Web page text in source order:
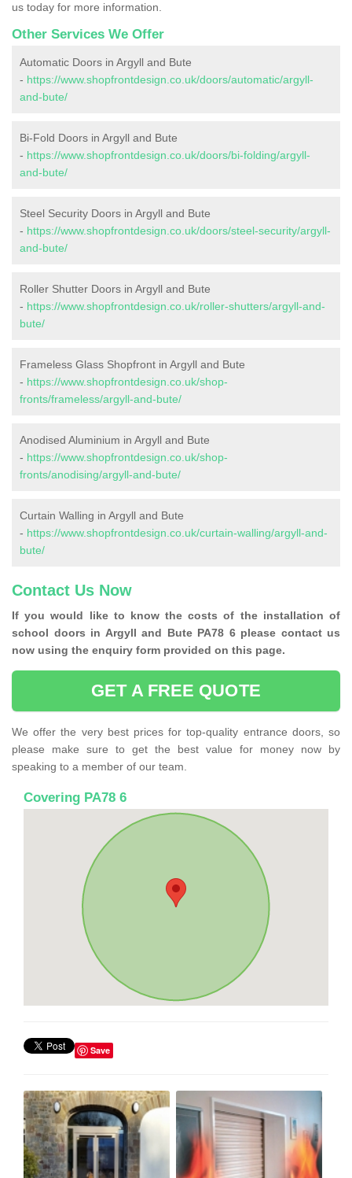
us today for more information.
Other Services We Offer
Automatic Doors in Argyll and Bute
- https://www.shopfrontdesign.co.uk/doors/automatic/argyll-
and-bute/
Bi-Fold Doors in Argyll and Bute
- https://www.shopfrontdesign.co.uk/doors/bi-folding/argyll-
and-bute/
Steel Security Doors in Argyll and Bute
- https://www.shopfrontdesign.co.uk/doors/steel-security/argyll-
and-bute/
Roller Shutter Doors in Argyll and Bute
- https://www.shopfrontdesign.co.uk/roller-shutters/argyll-and-
bute/
Frameless Glass Shopfront in Argyll and Bute
- https://www.shopfrontdesign.co.uk/shop-
fronts/frameless/argyll-and-bute/
Anodised Aluminium in Argyll and Bute
- https://www.shopfrontdesign.co.uk/shop-
fronts/anodising/argyll-and-bute/
Curtain Walling in Argyll and Bute
- https://www.shopfrontdesign.co.uk/curtain-walling/argyll-and-
bute/
Contact Us Now
If you would like to know the costs of the installation of
school doors in Argyll and Bute PA78 6 please contact us
now using the enquiry form provided on this page.
GET A FREE QUOTE
We offer the very best prices for top-quality entrance doors, so
please make sure to get the best value for money now by
speaking to a member of our team.
Covering PA78 6
Save